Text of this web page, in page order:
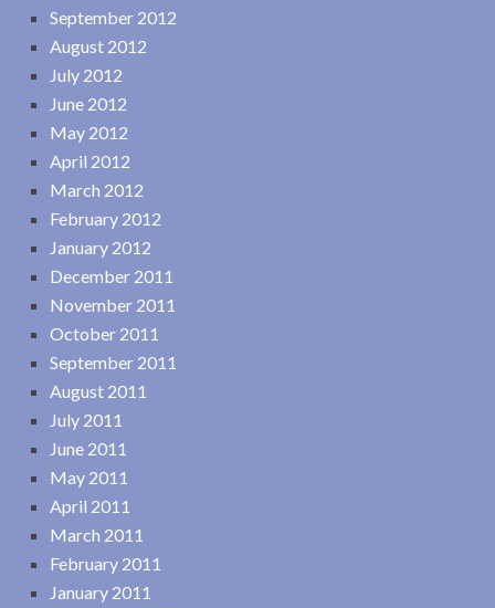
September 2012
August 2012
July 2012
June 2012
May 2012
April 2012
March 2012
February 2012
January 2012
December 2011
November 2011
October 2011
September 2011
August 2011
July 2011
June 2011
May 2011
April 2011
March 2011
February 2011
January 2011